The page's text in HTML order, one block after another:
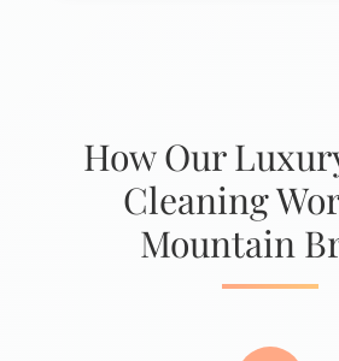
How Our
Cleaning
Mountain